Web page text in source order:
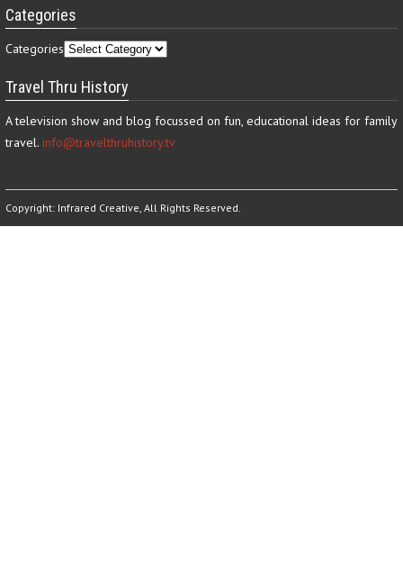
Categories
Categories
Travel Thru History
A television show and blog focussed on fun, educational ideas for family
travel. info@travelthruhistory.tv
Copyright: Infrared Creative, All Rights Reserved.